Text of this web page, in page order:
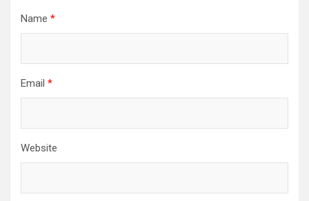
Name *
Email *
Website